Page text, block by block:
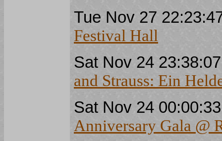
Tue Nov 27
Festival Hall
Sat Nov 24
and Strauss: Ein
Sat Nov 24
Anniversary Gala @